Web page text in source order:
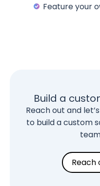
Feature your
Build a
Reach out and
to build a custom
Reach